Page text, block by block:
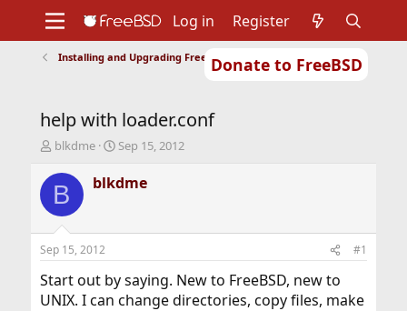
Donate to FreeBSD
Support
Foundation
Log in Register
Installing and Upgrading FreeBSD
help with loader.conf
T
r
e
d
t
a
r
blkdme
S
a
r
t
e
Sep 15, 2012
B blkdme
Sep 15, 2012 #1
Start out by saying. New to FreeBSD, new to
UNIX. I can change directories, copy files, make